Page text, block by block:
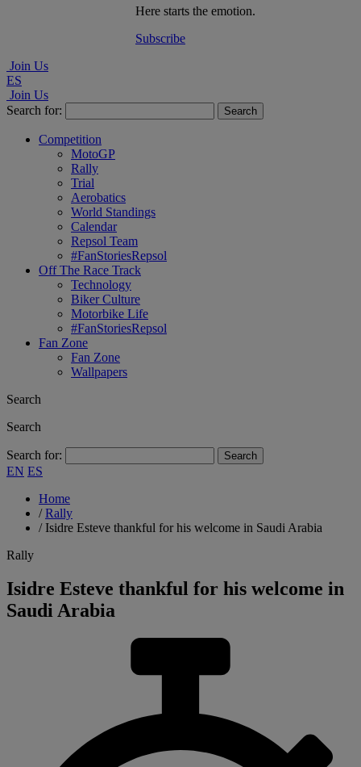
Here starts the emotion.
Subscribe
Join Us
ES
Join Us
Search for:
Competition
MotoGP
Rally
Trial
Aerobatics
World Standings
Calendar
Repsol Team
#FanStoriesRepsol
Off The Race Track
Technology
Biker Culture
Motorbike Life
#FanStoriesRepsol
Fan Zone
Fan Zone
Wallpapers
Search
Search
Search for:
EN ES
Home
/Rally
/Isidre Esteve thankful for his welcome in Saudi Arabia
Rally
Isidre Esteve thankful for his welcome in
Saudi Arabia